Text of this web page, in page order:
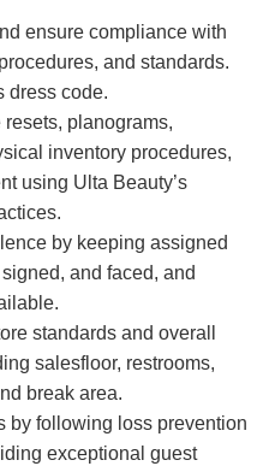
ensure compliance with
and standards.
dress code.
planograms,
inventory procedures,
using Ulta Beauty’s
by keeping assigned
and faced, and
standards and overall
salesfloor, restrooms,
break area.
by following loss prevention
exceptional guest